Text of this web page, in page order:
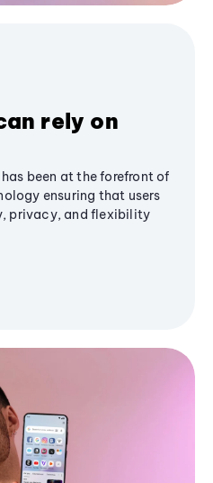
rely on
been at the forefront of
ensuring that users
privacy, and flexibility